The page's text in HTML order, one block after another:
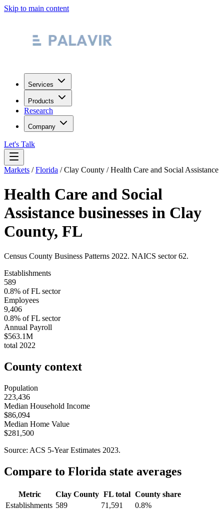
Skip to main content
Services
Products
Research
Company
Let's Talk
Markets /Florida /Clay County /Health Care and Social Assistance
Health Care and Social
Assistance businesses in Clay
County, FL
Census County Business Patterns 2022. NAICS sector62.
Establishments
589
0.8% ofFL sector
Employees
9,406
0.8% ofFL sector
Annual Payroll
$563.1M
total 2022
County context
Population
223,436
Median Household Income
$86,094
Median Home Value
$281,500
Source: ACS 5-Year Estimates 2023.
Compare to Florida state averages
Metric Clay County FL total County share
Establishments 589 71,591
0.8%